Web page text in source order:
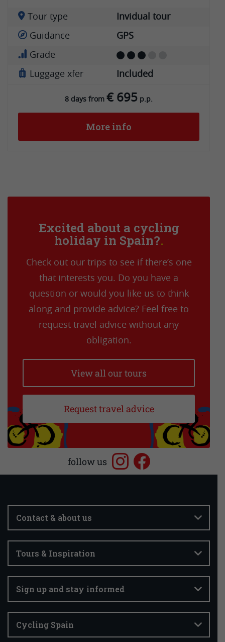
Tour type Invidual tour
Guidance GPS
Grade
Luggage xfer Included
8 days from € 695 p.p.
More info
Excited about a cycling
holiday in Spain?
Check out our trips to see if there’s one
that interests you. Do you have a
question or would you like us to think
along and provide advice? Feel free to
request travel advice without any
obligation.
View all our tours
Request travel advice
follow us
Contact & about us
Tours & Inspiration
Sign up and stay informed
Cycling Spain